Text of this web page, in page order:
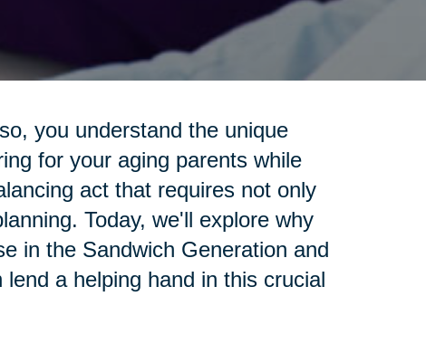
you understand the unique
for your aging parents while
act that requires not only
Today, we'll explore why
in the Sandwich Generation and
a helping hand in this crucial